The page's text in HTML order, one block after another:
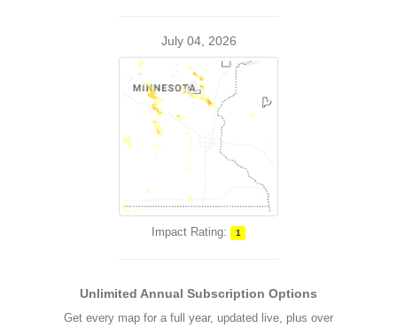
July 04, 2026
Impact Rating: 1
Unlimited Annual Subscription Options
Get every map for a full year, updated live, plus over